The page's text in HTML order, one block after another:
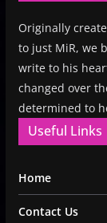
Originally
to just MiR, we
write to his
changed over
determined to
Useful Links
Home
Contact Us